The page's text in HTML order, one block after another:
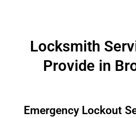
Locksmith
Provide in
Emergency Lockout